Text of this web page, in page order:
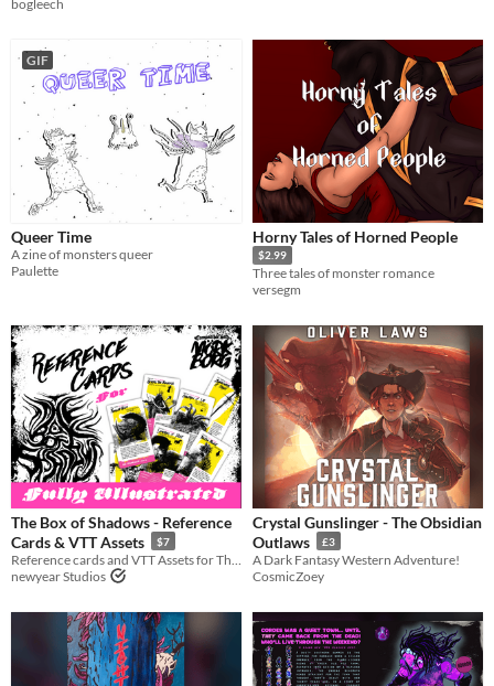
bogleech
GIF
Queer Time
A zine of monsters queer
Paulette
Horny Tales of Horned People
$2.99
Three tales of monster romance
versegm
The Box of Shadows - Reference
Cards & VTT Assets
$7
newyear Studios
Crystal Gunslinger - The Obsidian
Outlaws
£3
A Dark Fantasy Western Adventure!
CosmicZoey